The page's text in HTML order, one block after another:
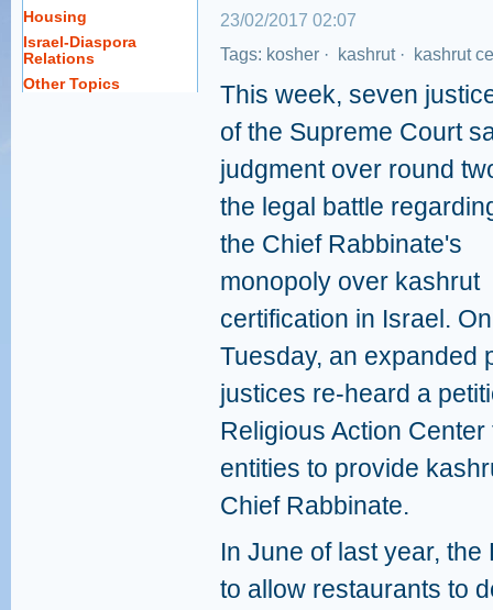
Housing
Israel-Diaspora
Relations
Other Topics
23/02/2017 02:07
Tags: kosher · kashrut· kashrut
This week, seven
of the Supreme Court
judgment over round
the legal battle
the Chief Rabbinate's
monopoly over kashrut
certification in Israel. On
Tuesday, an expanded
justices re-heard a
Religious Action
entities to provide
Chief Rabbinate.
In June of last year,
to allow restaurants to